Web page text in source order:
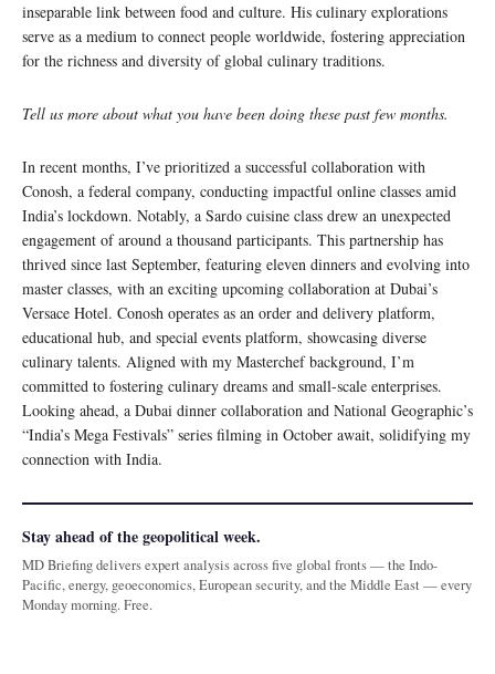
inseparable link between food and culture. His culinary explorations
serve as a medium to connect people worldwide, fostering appreciation
for the richness and diversity of global culinary traditions.
Tell us more about what you have been doing these past few months.
In recent months, I’ve prioritized a successful collaboration with
Conosh, a federal company, conducting impactful online classes amid
India’s lockdown. Notably, a Sardo cuisine class drew an unexpected
engagement of around a thousand participants. This partnership has
thrived since last September, featuring eleven dinners and evolving into
master classes, with an exciting upcoming collaboration at Dubai’s
Versace Hotel. Conosh operates as an order and delivery platform,
educational hub, and special events platform, showcasing diverse
culinary talents. Aligned with my Masterchef background, I’m
committed to fostering culinary dreams and small-scale enterprises.
Looking ahead, a Dubai dinner collaboration and National Geographic’s
“India’s Mega Festivals” series filming in October await, solidifying my
connection with India.
Stay ahead of the geopolitical week.
MD Briefing delivers expert analysis across five global fronts — the Indo-
Pacific, energy, geoeconomics, European security, and the Middle East — every
Monday morning. Free.